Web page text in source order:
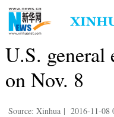
U.S. general
on Nov. 8
Source: Xinhua | 2016-11-08